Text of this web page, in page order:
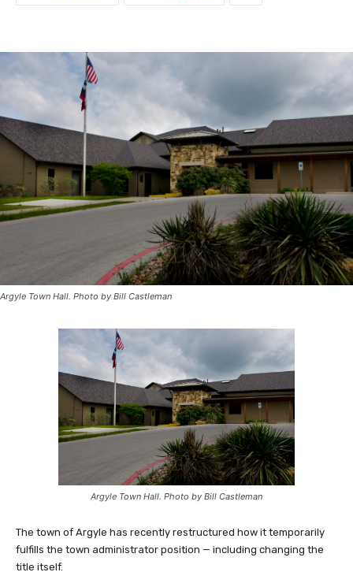
Argyle Town Hall. Photo by Bill Castleman
Argyle Town Hall. Photo by Bill Castleman
The town of Argyle has recently restructured how it temporarily
fulfills the town administrator position — including changing the
title itself.